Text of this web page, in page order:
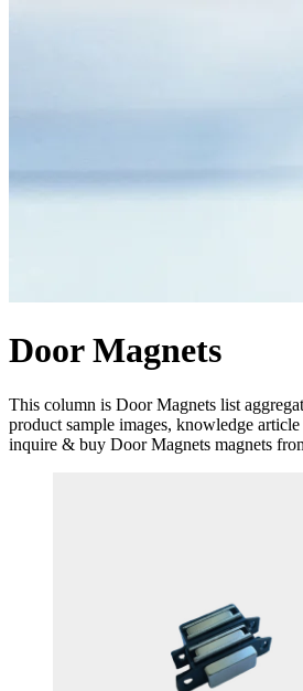
Door Magnets
This column is Door Magnets list
product sample images, knowledge
inquire & buy Door Magnets magnets